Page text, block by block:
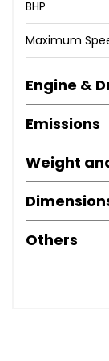
BHP
Maximum
Engine &
Emissions
Weight
Others